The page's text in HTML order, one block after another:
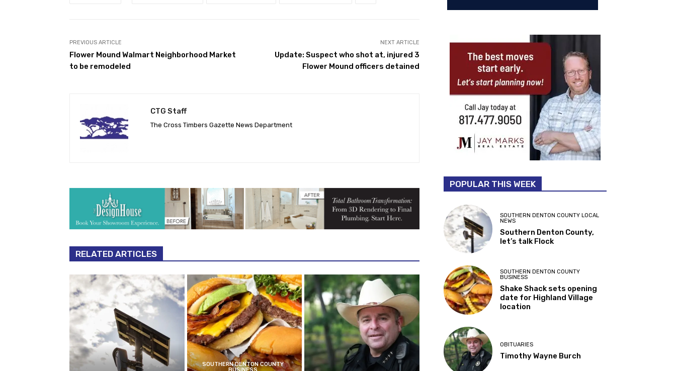
PREVIOUS ARTICLE
Flower Mound Walmart Neighborhood Market
to be remodeled
NEXT ARTICLE
Update: Suspect who shot at, injured 3
Flower Mound officers detained
CTG Staff
The Cross Timbers Gazette News Department
RELATED ARTICLES
SOUTHERN DENTON COUNTY
POPULAR THIS WEEK
SOUTHERN DENTON COUNTY LOCAL
NEWS
Southern Denton County,
let’s talk Flock
SOUTHERN DENTON COUNTY
BUSINESS
Shake Shack sets opening
date for Highland Village
location
OBITUARIES
Timothy Wayne Burch